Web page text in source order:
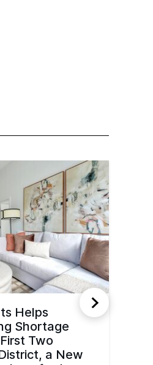
Helps
Shortage
Two
a New